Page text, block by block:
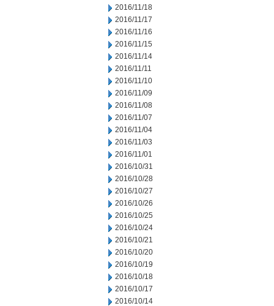
2016/11/18
2016/11/17
2016/11/16
2016/11/15
2016/11/14
2016/11/11
2016/11/10
2016/11/09
2016/11/08
2016/11/07
2016/11/04
2016/11/03
2016/11/01
2016/10/31
2016/10/28
2016/10/27
2016/10/26
2016/10/25
2016/10/24
2016/10/21
2016/10/20
2016/10/19
2016/10/18
2016/10/17
2016/10/14